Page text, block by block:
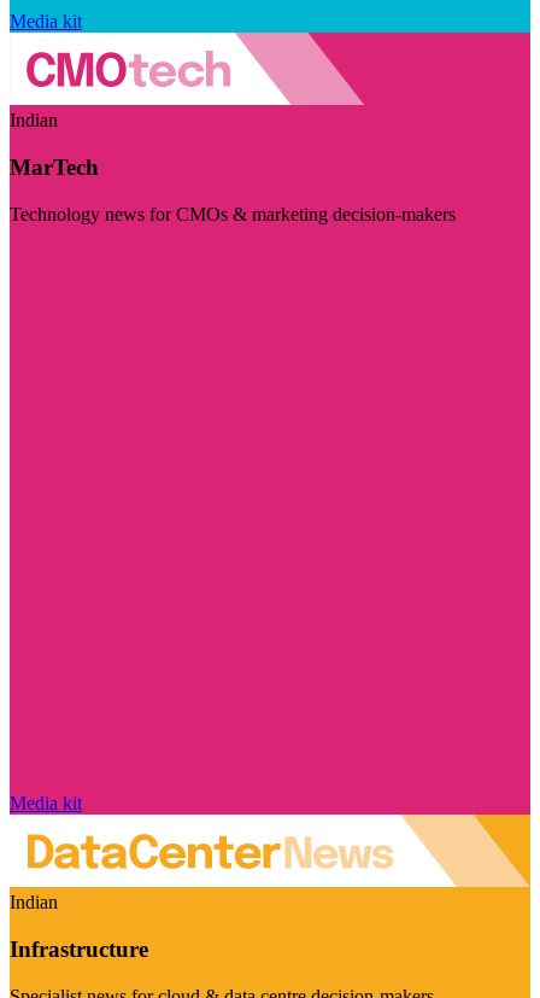
Media kit
Indian
MarTech
Technology news for CMOs & marketing decision-makers
Media kit
Indian
Infrastructure